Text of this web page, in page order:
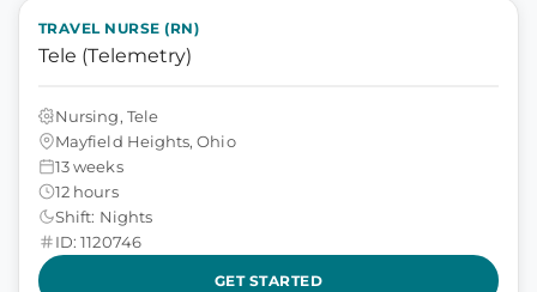
TRAVEL NURSE (RN)
Tele (Telemetry)
Nursing, Tele
Mayfield Heights, Ohio
13 weeks
12 hours
Shift: Nights
ID: 1120746
GET STARTED